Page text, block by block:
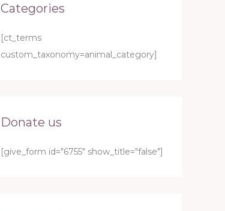
Categories
[ct_terms
custom_taxonomy=animal_category]
Donate us
[give_form id="6755" show_title="false"]